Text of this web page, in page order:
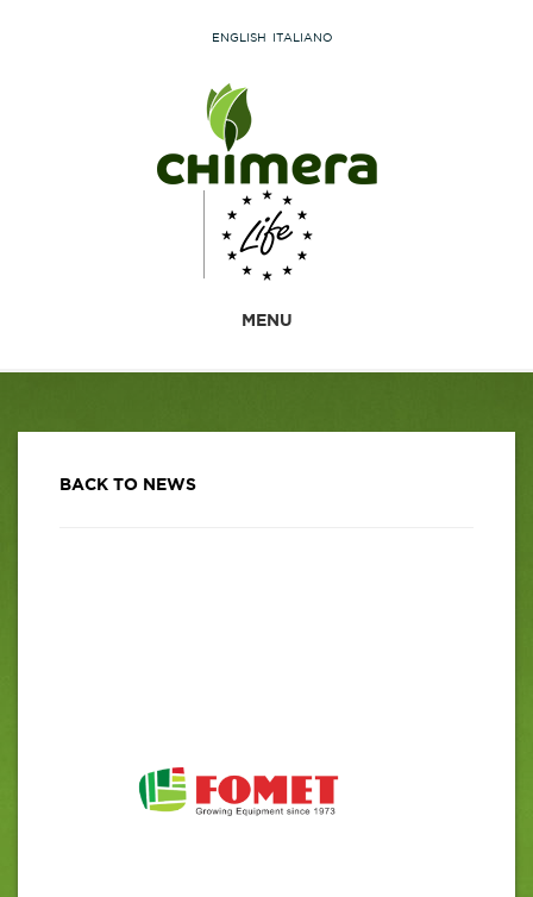
ENGLISH ITALIANO
MENU
BACK TO NEWS